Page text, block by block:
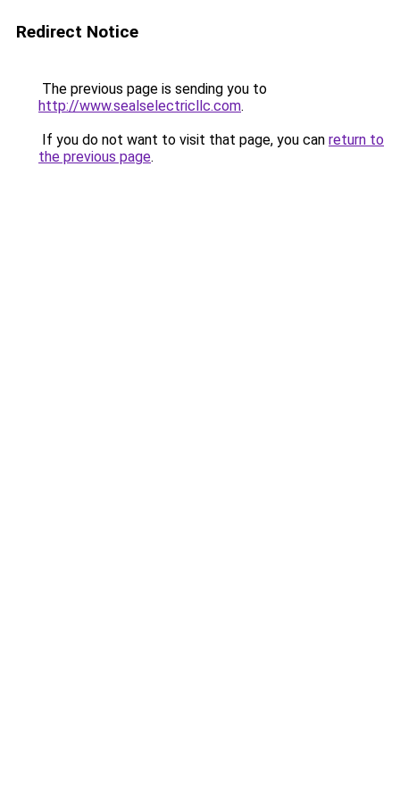
Redirect Notice
The previous page is sending you to
http://www.sealselectricllc.com.
If you do not want to visit that page, you can return to
the previous page.